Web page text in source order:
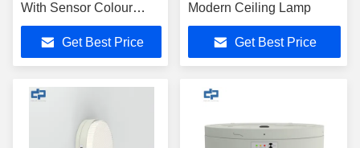
With Sensor Colour
Dimmable White 5000
Kelvin Get Best Price
Modern Ceiling Lamp
Get Best Price